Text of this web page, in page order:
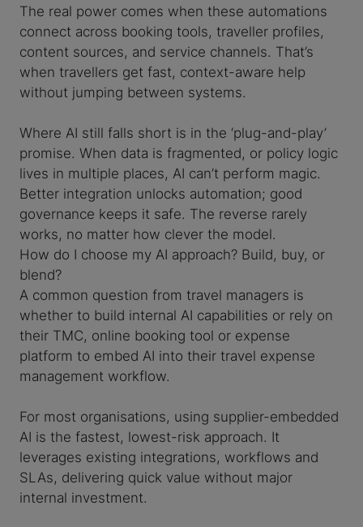
The real power comes when these automations
connect across booking tools, traveller profiles,
content sources, and service channels. That’s
when travellers get fast, context-aware help
without jumping between systems.
Where AI still falls short is in the ‘plug-and-play’
promise. When data is fragmented, or policy logic
lives in multiple places, AI can’t perform magic.
Better integration unlocks automation; good
governance keeps it safe. The reverse rarely
works, no matter how clever the model.
How do I choose my AI approach? Build, buy, or
blend?
A common question from travel managers is
whether to build internal AI capabilities or rely on
their TMC, online booking tool or expense
platform to embed AI into their travel expense
management workflow.
For most organisations, using supplier-embedded
AI is the fastest, lowest-risk approach. It
leverages existing integrations, workflows and
SLAs, delivering quick value without major
internal investment.